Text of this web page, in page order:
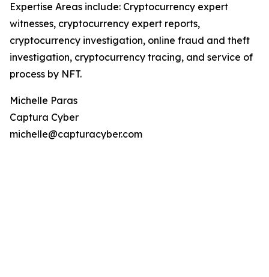
Expertise Areas include: Cryptocurrency expert
witnesses, cryptocurrency expert reports,
cryptocurrency investigation, online fraud and theft
investigation, cryptocurrency tracing, and service of
process by NFT.
Michelle Paras
Captura Cyber
michelle@capturacyber.com